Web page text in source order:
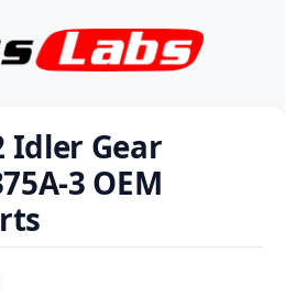
Idler Gear
3 OEM